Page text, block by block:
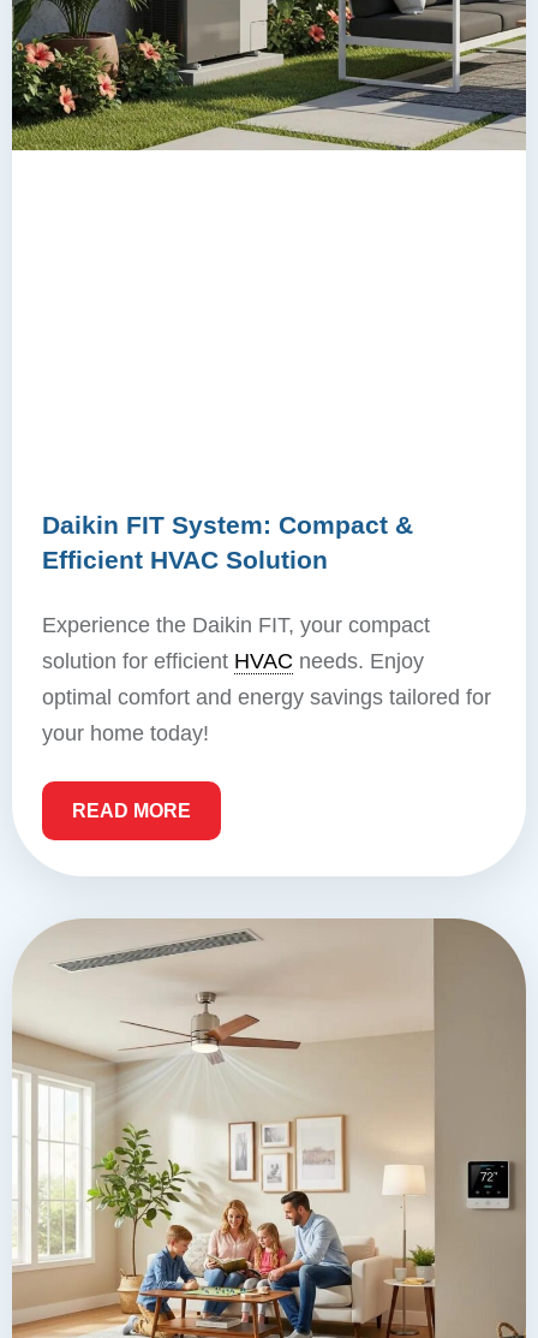
Daikin FIT System: Compact &
Efficient HVAC Solution
Experience the Daikin FIT, your compact
solution for efficient HVAC needs. Enjoy
optimal comfort and energy savings tailored for
your home today!
READ MORE